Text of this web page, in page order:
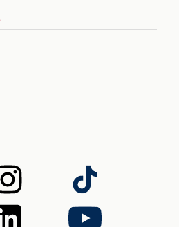
Follow
us
on
TikTok
Follow